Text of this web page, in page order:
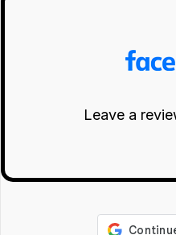
Leave a